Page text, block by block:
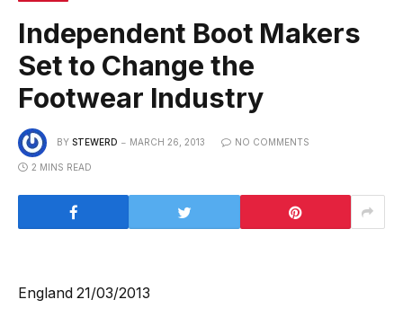
Independent Boot Makers
Set to Change the
Footwear Industry
BY STEWERD MARCH 26, 2013 NO COMMENTS
2 MINS READ
England 21/03/2013